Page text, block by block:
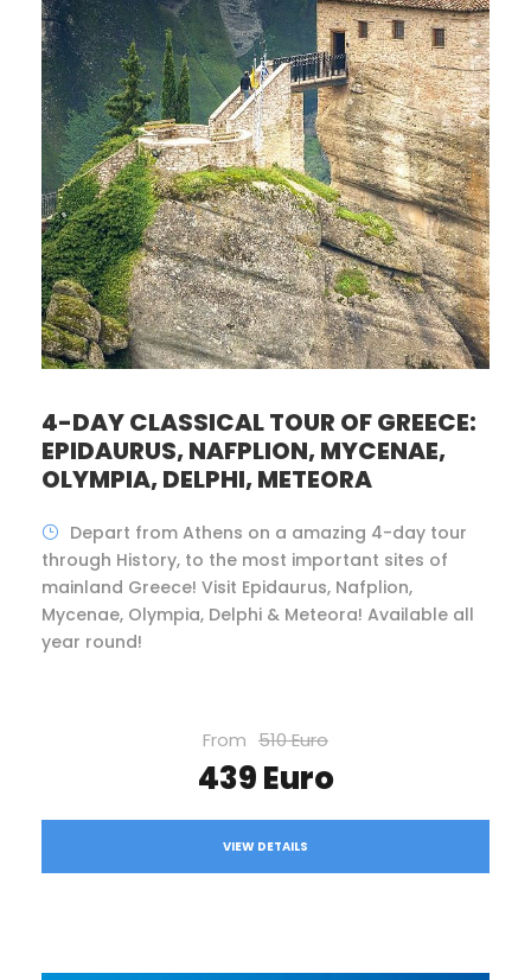
4-DAY CLASSICAL TOUR OF GREECE:
EPIDAURUS, NAFPLION, MYCENAE,
OLYMPIA, DELPHI, METEORA
Depart from Athens on a amazing 4-day tour
through History, to the most important sites of
mainland Greece! Visit Epidaurus, Nafplion,
Mycenae, Olympia, Delphi & Meteora! Available all
year round!
From 510 Euro
439 Euro
VIEW DETAILS